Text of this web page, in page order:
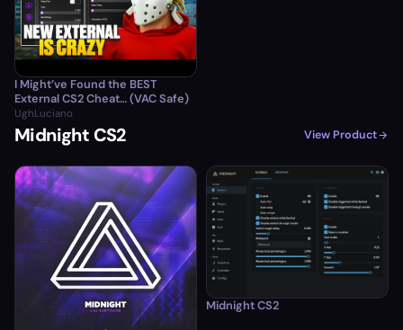
I Might’ve Found the BEST
External CS2 Cheat… (VAC Safe)
UghLuciano
Midnight CS2 View Product
Midnight CS2